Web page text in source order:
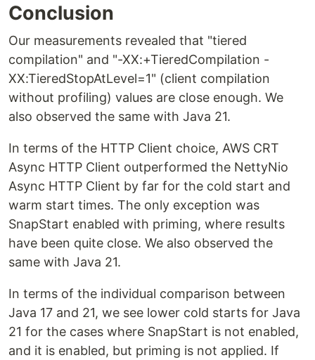
Conclusion
Our measurements revealed that "tiered
compilation" and "-XX:+TieredCompilation -
XX:TieredStopAtLevel=1" (client compilation
without profiling) values are close enough. We
also observed the same with Java 21.
In terms of the HTTP Client choice, AWS CRT
Async HTTP Client outperformed the NettyNio
Async HTTP Client by far for the cold start and
warm start times. The only exception was
SnapStart enabled with priming, where results
have been quite close. We also observed the
same with Java 21.
In terms of the individual comparison between
Java 17 and 21, we see lower cold starts for Java
21 for the cases where SnapStart is not enabled,
and it is enabled, but priming is not applied. If